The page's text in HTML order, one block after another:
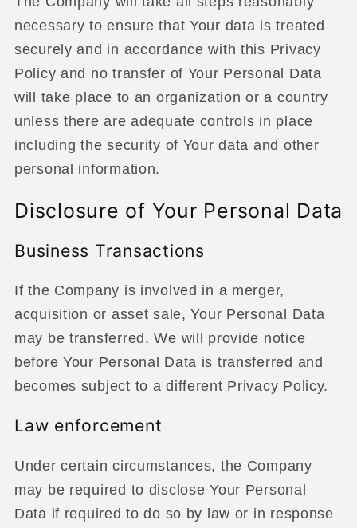
necessary to ensure that Your data is treated
securely and in accordance with this Privacy
Policy and no transfer of Your Personal Data
will take place to an organization or a country
unless there are adequate controls in place
including the security of Your data and other
personal information.
Disclosure of Your Personal Data
Business Transactions
If the Company is involved in a merger,
acquisition or asset sale, Your Personal Data
may be transferred. We will provide notice
before Your Personal Data is transferred and
becomes subject to a different Privacy Policy.
Law enforcement
Under certain circumstances, the Company
may be required to disclose Your Personal
Data if required to do so by law or in response